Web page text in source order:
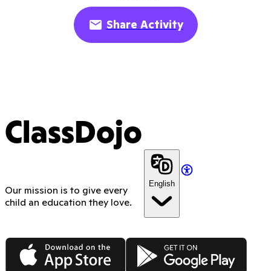
Share Activity
ClassDojo
Our mission is to give every
child an education they love.
English
App Store Google Play